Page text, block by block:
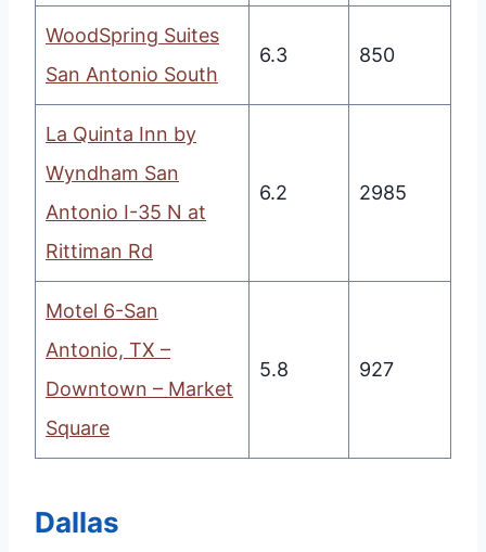
WoodSpring Suites
San Antonio South
6.3 850
La Quinta Inn by
Wyndham San
Antonio I-35 N at
Rittiman Rd
6.2 2985
Motel 6-San
Antonio, TX –
Downtown – Market
Square
5.8 927
Dallas